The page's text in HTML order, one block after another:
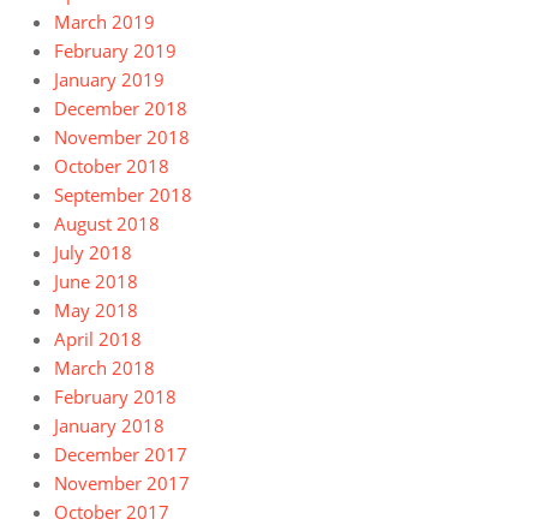
March 2019
February 2019
January 2019
December 2018
November 2018
October 2018
September 2018
August 2018
July 2018
June 2018
May 2018
April 2018
March 2018
February 2018
January 2018
December 2017
November 2017
October 2017